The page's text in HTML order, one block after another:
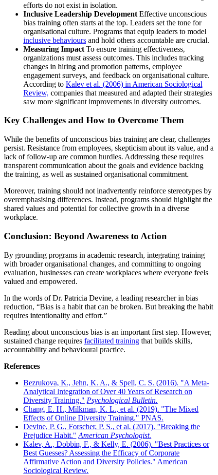
efforts do not exist in isolation.
Inclusive Leadership Development Effective unconscious
bias training often starts at the top. Leaders set the tone for
organisational culture. Programs that equip leaders to model
inclusive behaviours and hold others accountable are crucial.
Measuring Impact To ensure training effectiveness,
organizations must assess outcomes. This includes tracking
changes in hiring and promotion patterns, employee
engagement surveys, and feedback on organisational culture.
According to Kalev et al. (2006) in American Sociological
Review, companies that measured and adapted their strategies
saw more significant improvements in diversity outcomes.
Key Challenges and How to Overcome Them
While the benefits of unconscious bias training are clear, challenges
persist. Resistance from employees, skepticism about its value, and a
lack of follow-up are common hurdles. Addressing these requires
transparent communication about the goals and evidence backing
the training, as well as sustained organisational commitment.
Moreover, training should not inadvertently reinforce stereotypes by
overemphasising differences. Instead, programs should highlight the
shared values and potential for collective growth in a diverse
workplace.
Conclusion: Beyond Awareness to Action
By grounding programs in academic research, integrating training
with broader organisational changes, and committing to ongoing
evaluation, businesses can create workplaces where everyone feels
valued and empowered.
In the words of Dr. Patricia Devine, a leading researcher in bias
reduction, “Bias is a habit that can be broken. But breaking the habit
requires intentionality and effort.”
Reading about unconscious bias is an important first step. However,
sustained change requires facilitated training that builds skills,
accountability and behavioural practice.
References
Bezrukova, K., Jehn, K. A., & Spell, C. S. (2016). "A Meta-
Analytical Integration of Over 40 Years of Research on
Diversity Training." Psychological Bulletin.
Chang, E. H., Milkman, K. L., et al. (2019). "The Mixed
Effects of Online Diversity Training." PNAS.
Devine, P. G., Forscher, P. S., et al. (2017). "Breaking the
Prejudice Habit." American Psychologist.
Kalev, A., Dobbin, F., & Kelly, E. (2006). "Best Practices or
Best Guesses? Assessing the Efficacy of Corporate
Affirmative Action and Diversity Policies." American
Sociological Review.